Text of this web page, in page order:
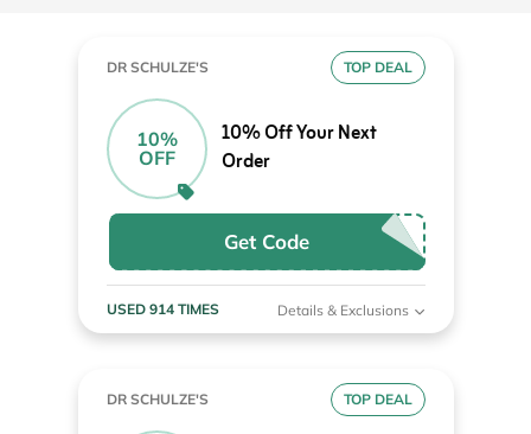
DR SCHULZE'S TOP DEAL
10%
OFF
10% Off Your Next
Order
Get Code
USED 914 TIMES Details & Exclusions
DR SCHULZE'S TOP DEAL